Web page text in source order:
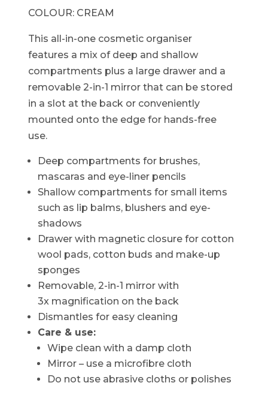
COLOUR: CREAM
This all-in-one cosmetic organiser
features a mix of deep and shallow
compartments plus a large drawer and a
removable 2-in-1 mirror that can be stored
in a slot at the back or conveniently
mounted onto the edge for hands-free
use.
Deep compartments for brushes,
mascaras and eye-liner pencils
Shallow compartments for small items
such as lip balms, blushers and eye-
shadows
Drawer with magnetic closure for cotton
wool pads, cotton buds and make-up
sponges
Removable, 2-in-1 mirror with
3x magnification on the back
Dismantles for easy cleaning
Care & use:
Wipe clean with a damp cloth
Mirror – use a microfibre cloth
Do not use abrasive cloths or polishes